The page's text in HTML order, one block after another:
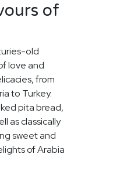
of
old
love and
from
to Turkey.
pita bread,
as classically
sweet and
of Arabia